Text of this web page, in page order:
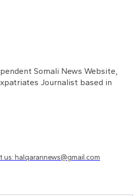
Somali News Website,
Journalist based in
us: halqarannews@gmail.com